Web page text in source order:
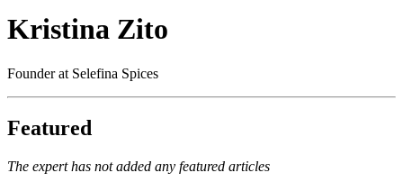
Kristina Zito
Founder at Selefina Spices
Featured
The expert has not added any featured articles